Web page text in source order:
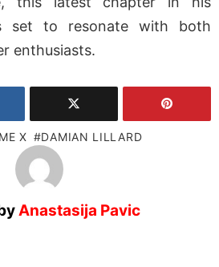
set to resonate with both
enthusiasts.
X DAMIAN LILLARD
Anastasija Pavic